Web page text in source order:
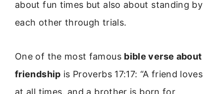
about fun times but also about standing by
each other through trials.
One of the most famous bible verse about
friendship is Proverbs 17:17: “A friend loves
at all times, and a brother is born for